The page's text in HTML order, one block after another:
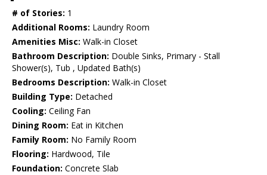
# of Stories: 1
Additional Rooms: Laundry Room
Amenities Misc: Walk-in Closet
Bathroom Description: Double Sinks, Primary - Stall
Shower(s), Tub , Updated Bath(s)
Bedrooms Description: Walk-in Closet
Building Type: Detached
Cooling: Ceiling Fan
Dining Room: Eat in Kitchen
Family Room: No Family Room
Flooring: Hardwood, Tile
Foundation: Concrete Slab